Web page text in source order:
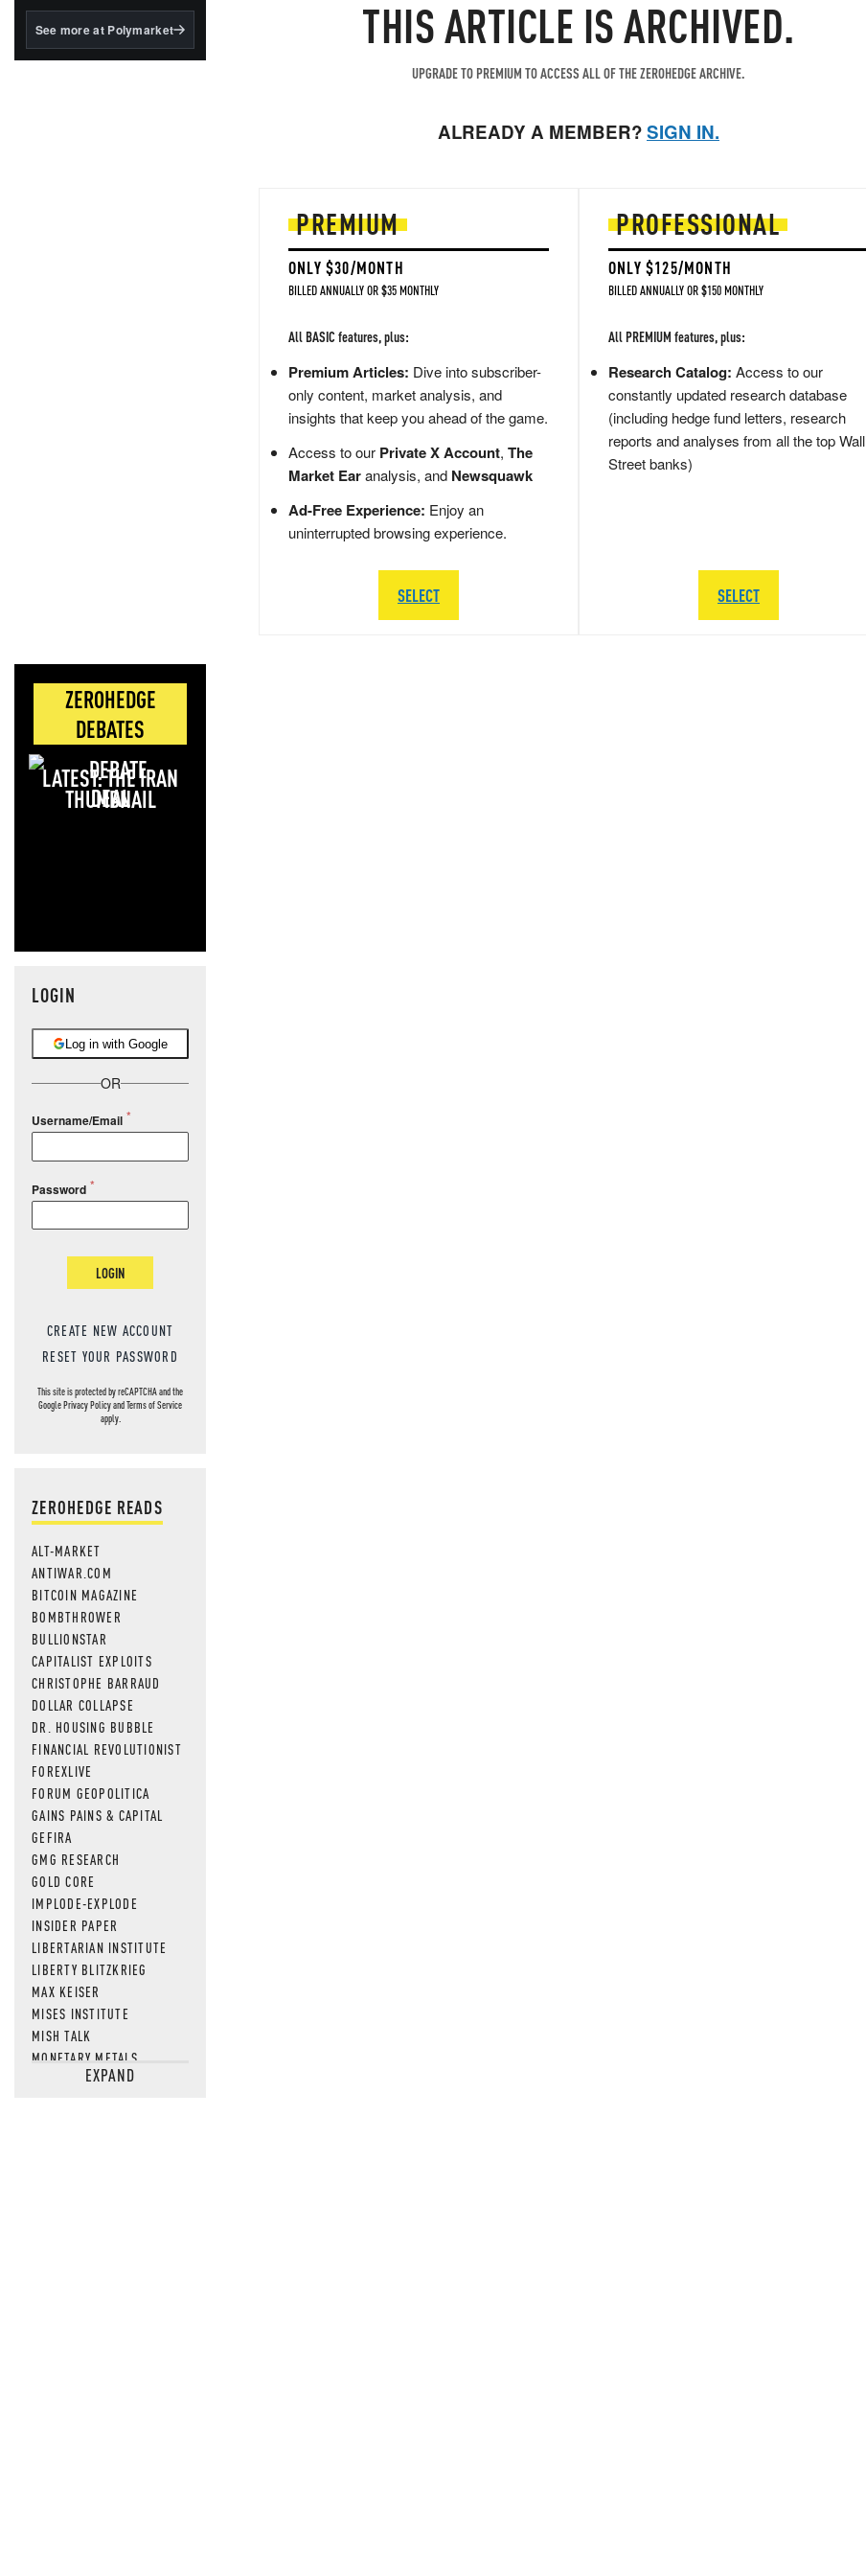
BlackRock's existing
See more at Polymarket
ZEROHEDGE
DEBATES
LATEST: THE IRAN
DEAL
LOGIN
Log in with Google
OR
Username/Email
Password
LOGIN
CREATE NEW ACCOUNT
RESET YOUR PASSWORD
This site is protected by reCAPTCHA and the
GooglePrivacy PolicyandTerms of Service
apply.
ZEROHEDGE READS
ALT-MARKET
ANTIWAR.COM
BITCOIN MAGAZINE
BOMBTHROWER
BULLIONSTAR
CAPITALIST EXPLOITS
CHRISTOPHE BARRAUD
DOLLAR COLLAPSE
DR. HOUSING BUBBLE
FINANCIAL REVOLUTIONIST
FOREXLIVE
FORUM GEOPOLITICA
GAINS PAINS & CAPITAL
GEFIRA
GMG RESEARCH
GOLD CORE
IMPLODE-EXPLODE
INSIDER PAPER
LIBERTARIAN INSTITUTE
LIBERTY BLITZKRIEG
MAX KEISER
MISES INSTITUTE
MISH TALK
MONETARY METALS
NEWSQUAWKEXPAND
THIS ARTICLE IS ARCHIVED.
UPGRADE TO PREMIUM TO ACCESS ALL OF THE ZEROHEDGE ARCHIVE.
ALREADY A MEMBER?SIGN IN.
PREMIUM
ONLY $30/MONTH
BILLED ANNUALLY OR $35 MONTHLY
All BASIC features, plus:
Premium Articles: Dive into subscriber-
only content, market analysis, and
insights that keep you ahead of the game.
Access to our Private X Account, The
Market Earanalysis, and Newsquawk
Ad-Free Experience: Enjoy an
uninterrupted browsing experience.
SELECT
PROFESSIONAL
ONLY $125/MONTH
BILLED ANNUALLY OR $150 MONTHLY
All PREMIUM features, plus:
Research Catalog: Access to our
constantly updated research database
(including hedge fund letters, research
reports and analyses from all the top Wall
Street banks)
SELECT